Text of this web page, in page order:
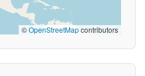
©OpenStreetMapcontributors